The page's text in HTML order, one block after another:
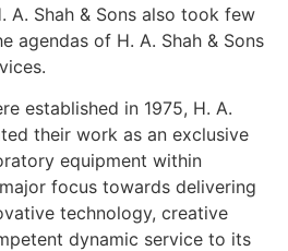
A. Shah & Sons also took few
agendas of H. A. Shah & Sons
established in 1975, H. A.
their work as an exclusive
equipment within
focus towards delivering
technology, creative
dynamic service to its